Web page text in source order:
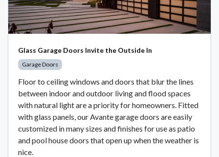
Glass Garage Doors Invite the Outside In
Garage Doors
Floor to ceiling windows and doors that blur the lines
between indoor and outdoor living and flood spaces
with natural light are a priority for homeowners. Fitted
with glass panels, our Avante garage doors are easily
customized in many sizes and finishes for use as patio
and pool house doors that open up when the weather is
nice.